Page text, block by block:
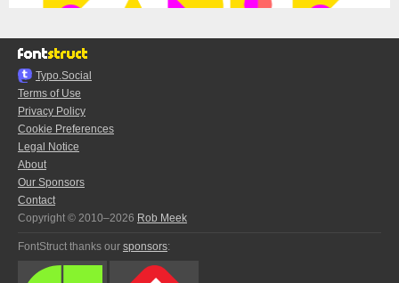
Typo.Social
Terms of Use
Privacy Policy
Cookie Preferences
Legal Notice
About
Our Sponsors
Contact
Copyright © 2010–2026 Rob Meek
FontStruct thanks our sponsors: